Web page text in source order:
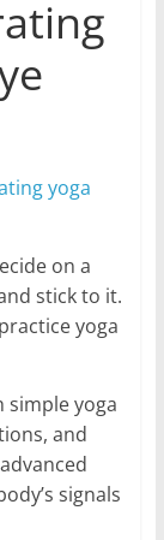
yoga
on a
stick to it.
yoga
simple yoga
and
signals